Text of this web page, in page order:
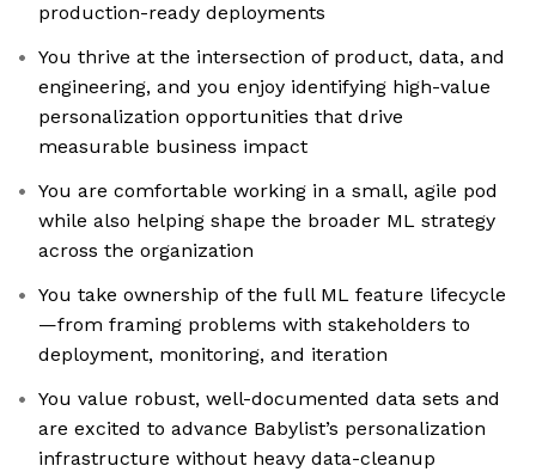
production-ready deployments
You thrive at the intersection of product, data, and
engineering, and you enjoy identifying high-value
personalization opportunities that drive
measurable business impact
You are comfortable working in a small, agile pod
while also helping shape the broader ML strategy
across the organization
You take ownership of the full ML feature lifecycle
—from framing problems with stakeholders to
deployment, monitoring, and iteration
You value robust, well-documented data sets and
are excited to advance Babylist’s personalization
infrastructure without heavy data-cleanup